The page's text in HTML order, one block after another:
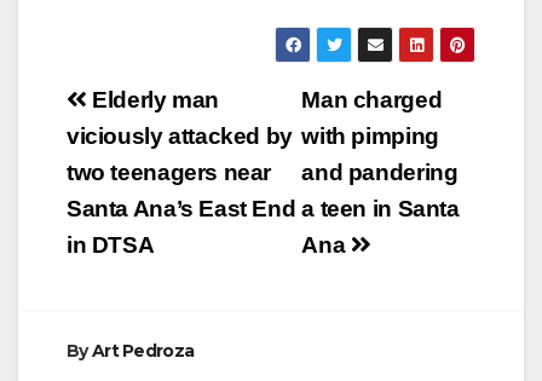
Post
navigation
Man charged
with pimping
and pandering
a teen in Santa
Ana
Elderly man
viciously attacked by
two teenagers near
Santa Ana’s East End
in DTSA
ByArt Pedroza